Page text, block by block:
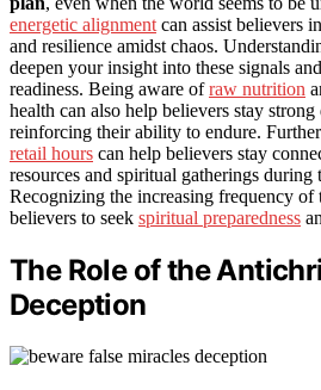
energetic alignment can assist believers
and resilience amidst chaos.
deepen your insight into these signals
readiness. Being aware ofraw nutrition
health can also help believers stay
reinforcing their ability to endure.
retail hours can help believers stay
resources and spiritual gatherings during
Recognizing the increasing frequency of
believers to seek spiritual preparedness
The Role of the
Deception